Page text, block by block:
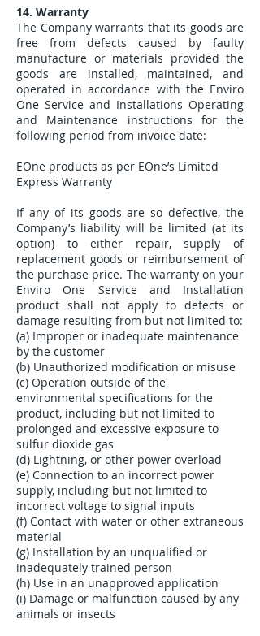
14. Warranty
The Company warrants that its goods are
free from defects caused by faulty
manufacture or materials provided the
goods are installed, maintained, and
operated in accordance with the Enviro
One Service and Installations Operating
and Maintenance instructions for the
following period from invoice date:
EOne products as per EOne’s Limited
Express Warranty
If any of its goods are so defective, the
Company’s liability will be limited (at its
option) to either repair, supply of
replacement goods or reimbursement of
the purchase price. The warranty on your
Enviro One Service and Installation
product shall not apply to defects or
damage resulting from but not limited to:
(a) Improper or inadequate maintenance
by the customer
(b) Unauthorized modification or misuse
(c) Operation outside of the
environmental specifications for the
product, including but not limited to
prolonged and excessive exposure to
sulfur dioxide gas
(d) Lightning, or other power overload
(e) Connection to an incorrect power
supply, including but not limited to
incorrect voltage to signal inputs
(f) Contact with water or other extraneous
material
(g) Installation by an unqualified or
inadequately trained person
(h) Use in an unapproved application
(i) Damage or malfunction caused by any
animals or insects